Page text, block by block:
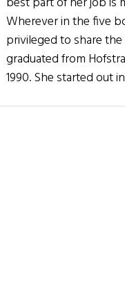
Wherever in the five
privileged to share
graduated from
1990. She started out